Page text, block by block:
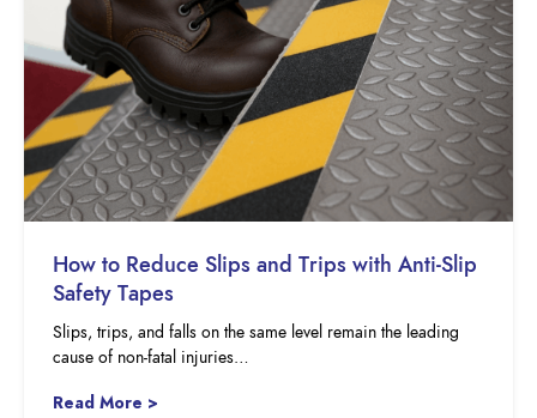
How to Reduce Slips and Trips with Anti-Slip
Safety Tapes
Slips, trips, and falls on the same level remain the leading
cause of non-fatal injuries…
Read More >